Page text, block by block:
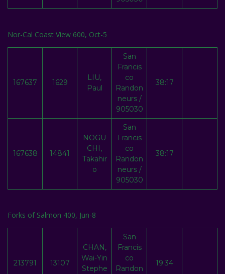
Nor-Cal Coast View 600, Oct-5
167637 1629
LIU,
Paul
San
Francis
co
Randon
neurs /
905030
38:17
167638 14841
NOGU
CHI,
Takahir
o
San
Francis
co
Randon
neurs /
905030
38:17
Forks of Salmon 400, Jun-8
213791 13107
CHAN,
Wai-Yin
Stephe
San
Francis
co
Randon
19:34